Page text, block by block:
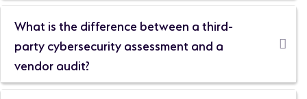
What is the difference between a third-
party cybersecurity assessment and a
vendor audit?